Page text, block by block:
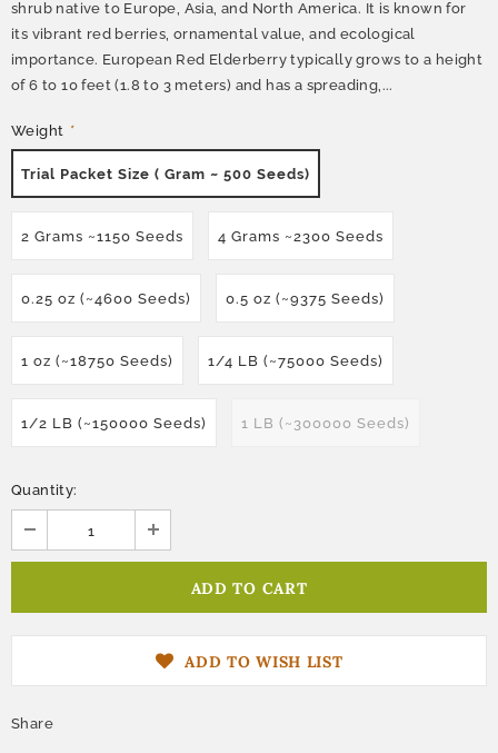
shrub native to Europe, Asia, and North America. It is known for
its vibrant red berries, ornamental value, and ecological
importance. European Red Elderberry typically grows to a height
of 6 to 10 feet (1.8 to 3 meters) and has a spreading,...
Weight *
Trial Packet Size ( Gram ~ 500 Seeds)
2 Grams ~1150 Seeds 4 Grams ~2300 Seeds
0.25 oz (~4600 Seeds) 0.5 oz (~9375 Seeds)
1 oz (~18750 Seeds) 1/4 LB (~75000 Seeds)
1/2 LB (~150000 Seeds) 1 LB (~300000 Seeds)
Quantity:
ADD TO WISH LIST
Share